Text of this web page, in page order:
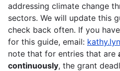
addressing climate change
sectors. We will update this
check back often. If you
for this guide, email:
note that for entries that are
continuously, the grant